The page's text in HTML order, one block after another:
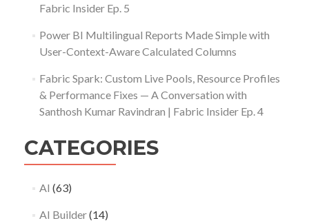
Fabric Insider Ep. 5
Power BI Multilingual Reports Made Simple with
User-Context-Aware Calculated Columns
Fabric Spark: Custom Live Pools, Resource Profiles
& Performance Fixes — A Conversation with
Santhosh Kumar Ravindran | Fabric Insider Ep. 4
CATEGORIES
AI (63)
AI Builder(14)